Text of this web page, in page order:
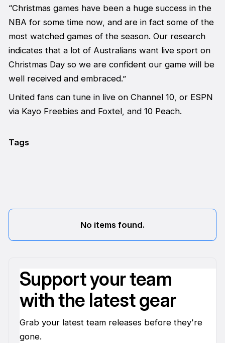
“Christmas games have been a huge success in the
NBA for some time now, and are in fact some of the
most watched games of the season. Our research
indicates that a lot of Australians want live sport on
Christmas Day so we are confident our game will be
well received and embraced.”
United fans can tune in live on Channel 10, or ESPN
via Kayo Freebies and Foxtel, and 10 Peach.
Tags
No items found.
Support your team
with the latest gear
Grab your latest team releases before they're
gone.